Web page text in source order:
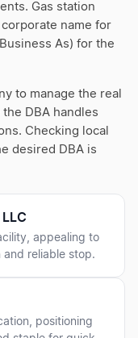
Gas station
name for
As) for the
to manage the real
DBA handles
Checking local
desired DBA is
appealing to
and reliable stop.
positioning